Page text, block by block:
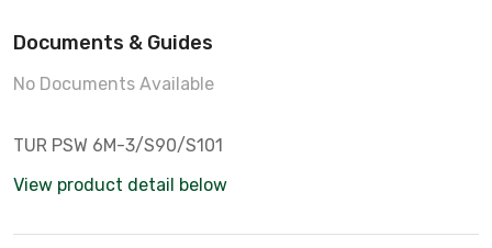
Documents & Guides
No Documents Available
TUR PSW 6M-3/S90/S101
View product detail below